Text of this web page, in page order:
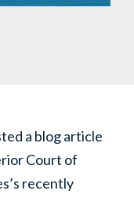
a blog article
Court of
recently